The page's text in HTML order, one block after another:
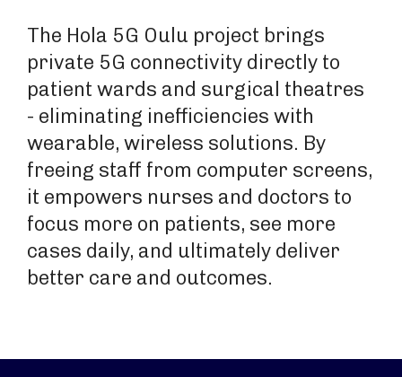
The Hola 5G Oulu project brings
private 5G connectivity directly to
patient wards and surgical theatres
- eliminating inefficiencies with
wearable, wireless solutions. By
freeing staff from computer screens,
it empowers nurses and doctors to
focus more on patients, see more
cases daily, and ultimately deliver
better care and outcomes.